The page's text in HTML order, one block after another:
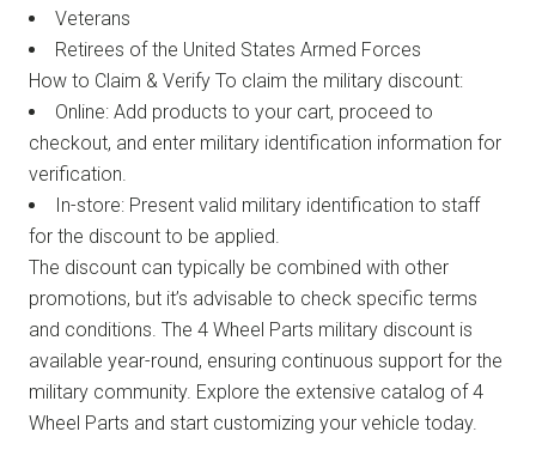
Veterans
Retirees of the United States Armed Forces
How to Claim & Verify To claim the military discount:
Online: Add products to your cart, proceed to
checkout, and enter military identification information for
verification.
In-store: Present valid military identification to staff
for the discount to be applied.
The discount can typically be combined with other
promotions, but it’s advisable to check specific terms
and conditions. The 4 Wheel Parts military discount is
available year-round, ensuring continuous support for the
military community. Explore the extensive catalog of 4
Wheel Parts and start customizing your vehicle today.